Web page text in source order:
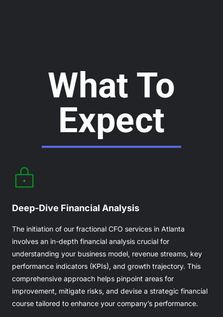
What To
Expect
Deep-Dive Financial Analysis
The initiation of our fractional CFO services in Atlanta
involves an in-depth financial analysis crucial for
understanding your business model, revenue streams, key
performance indicators (KPIs), and growth trajectory. This
comprehensive approach helps pinpoint areas for
improvement, mitigate risks, and devise a strategic financial
course tailored to enhance your company’s performance.